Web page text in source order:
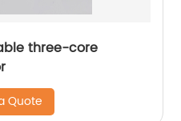
three-core
Quote